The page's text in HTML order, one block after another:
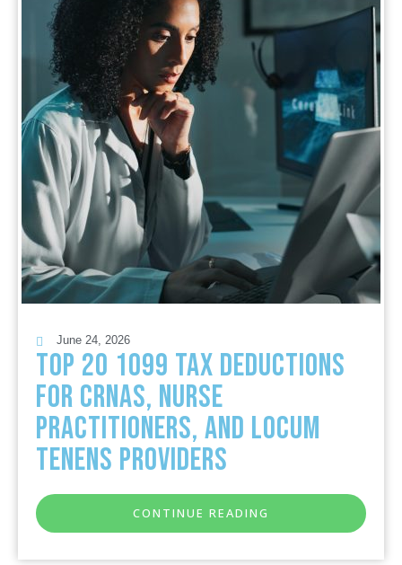
June 24, 2026
Top 20 1099 Tax Deductions
for CRNAs, Nurse
Practitioners, and Locum
Tenens Providers
CONTINUE READING